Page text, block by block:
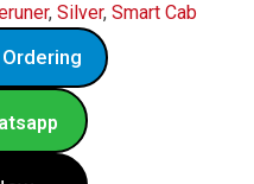
, Silver, Smart Cab